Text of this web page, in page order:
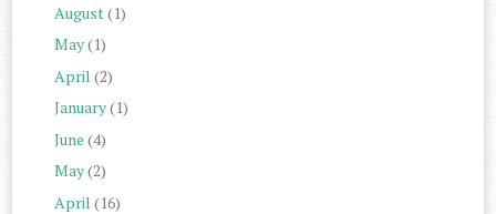
August(1)
May(1)
April (2)
January(1)
June (4)
May(2)
April (16)